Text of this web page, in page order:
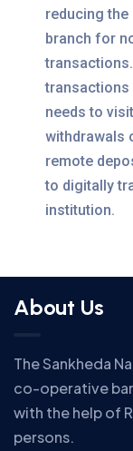
reducing
branch for
transactions
needs to
withdrawals
remote
to digitally
institution.
About Us
The Sankheda
co-operative
with the help of
persons.